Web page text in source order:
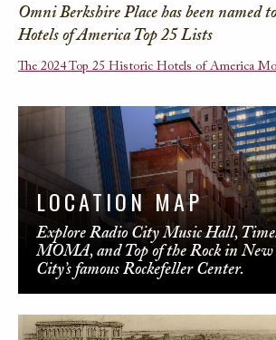
Omni Berkshire Place has been named
Hotels of America Top 25 Lists
The 2024 Top 25 Historic Hotels of America
LOCATION MAP
Explore Radio City Music Hall,
MOMA, and Top of the Rock in New
City’s famous Rockefeller Center.